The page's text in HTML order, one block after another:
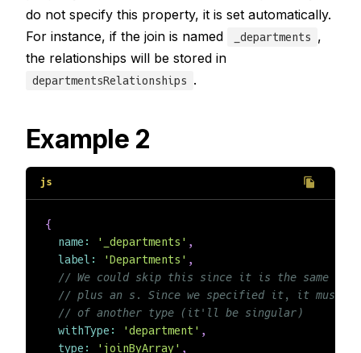
do not specify this property, it is set automatically.
For instance, if the join is named
_departments
,
the relationships will be stored in
departmentsRelationships .
Example 2
{
name : '_departments' ,
label : 'Departments' ,
// We could skip this since it is the same as
// plus an s. Since we specified it, it must
// of another type (it'll be singular)
withType : 'department' ,
type : 'joinByArray' ,